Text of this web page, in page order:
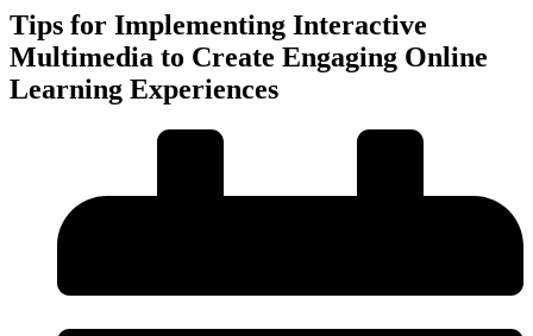
Tips for Implementing Interactive
Multimedia to Create Engaging Online
Learning Experiences